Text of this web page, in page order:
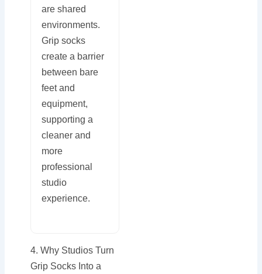
are shared
environments.
Grip socks
create a barrier
between bare
feet and
equipment,
supporting a
cleaner and
more
professional
studio
experience.
4. Why Studios Turn
Grip Socks Into a